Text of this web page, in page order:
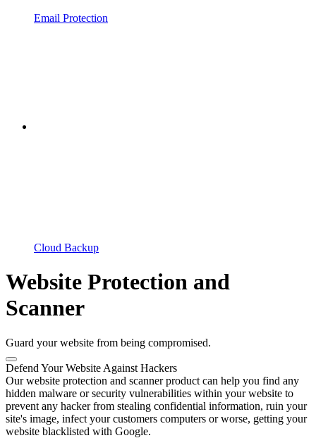
Email Protection
Cloud Backup
Website Protection and
Scanner
Guard your website from being compromised.
Defend Your Website Against Hackers
Our website protection and scanner product can help you find any
hidden malware or security vulnerabilities within your website to
prevent any hacker from stealing confidential information, ruin your
site's image, infect your customers computers or worse, getting your
website blacklisted with Google.